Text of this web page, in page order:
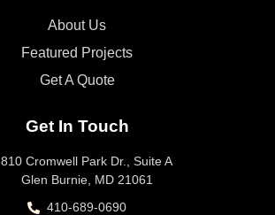
About Us
Featured Projects
Get A Quote
Get In Touch
810 Cromwell Park Dr., Suite A
Glen Burnie, MD 21061
410-689-0690